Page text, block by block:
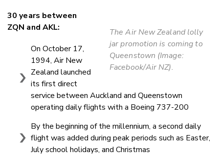
The Air New Zealand lolly
jar promotion is coming to
Queenstown (Image:
Facebook/Air NZ).
30 years between
ZQN and AKL:
On October 17,
1994, Air New
Zealand launched
its first direct
service between Auckland and Queenstown
operating daily flights with a Boeing 737-200
By the beginning of the millennium, a second daily
flight was added during peak periods such as Easter,
July school holidays, and Christmas